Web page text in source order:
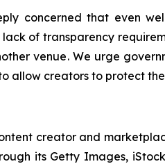
concerned that even
of transparency
venue. We urge
allow creators to protect
creator and
its Getty Images,